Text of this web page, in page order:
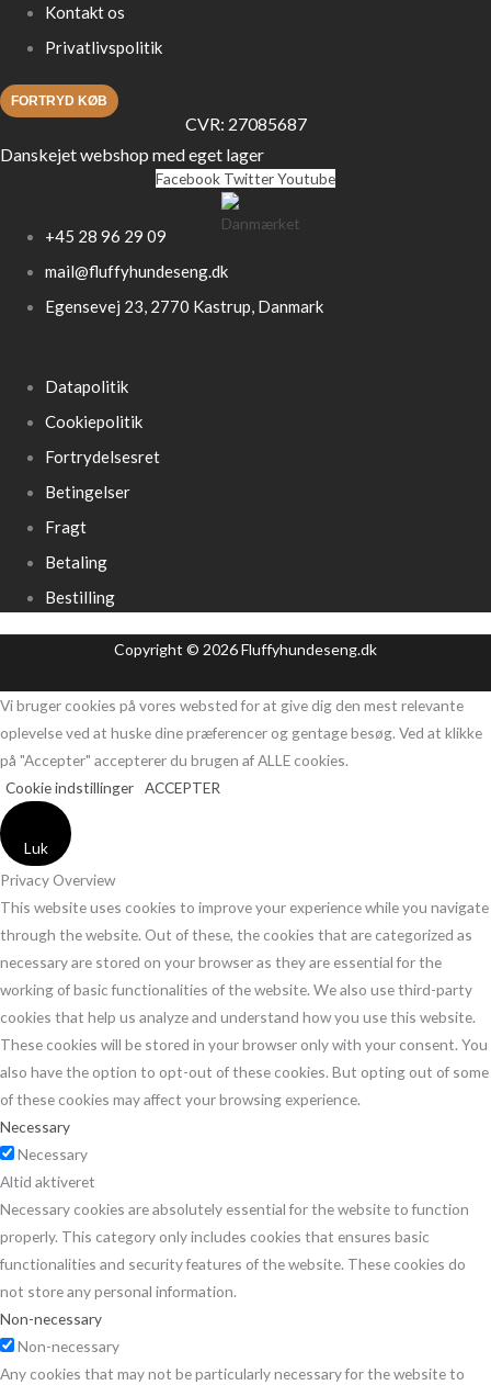
Kontakt os
Privatlivspolitik
FORTRYD KØB
CVR: 27085687
Danskejet webshop med eget lager
Facebook TwitterYoutube
+45 28 96 29 09
mail@fluffyhundeseng.dk
Egensevej 23, 2770 Kastrup, Danmark
Datapolitik
Cookiepolitik
Fortrydelsesret
Betingelser
Fragt
Betaling
Bestilling
Copyright © 2026 Fluffyhundeseng.dk
Vi bruger cookies på vores websted for at give dig den mest relevante
oplevelse ved at huske dine præferencer og gentage besøg. Ved at klikke
på "Accepter" accepterer du brugen af ​​ALLE cookies.
Cookie indstillinger ACCEPTER
Luk
Privacy Overview
This website uses cookies to improve your experience while you navigate
through the website. Out of these, the cookies that are categorized as
necessary are stored on your browser as they are essential for the
working of basic functionalities of the website. We also use third-party
cookies that help us analyze and understand how you use this website.
These cookies will be stored in your browser only with your consent. You
also have the option to opt-out of these cookies. But opting out of some
of these cookies may affect your browsing experience.
Necessary
Necessary
Altid aktiveret
Necessary cookies are absolutely essential for the website to function
properly. This category only includes cookies that ensures basic
functionalities and security features of the website. These cookies do
not store any personal information.
Non-necessary
Non-necessary
Any cookies that may not be particularly necessary for the website to